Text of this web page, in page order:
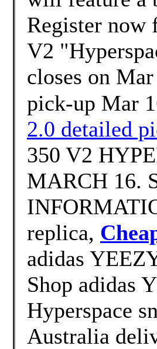
Register now
V2
closes on
pick-up Mar
2.0 detailed
350 V2
MARCH 16.
replica,
adidas
Shop adidas
Hyperspace
Australia